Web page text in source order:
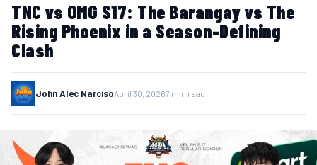
TNC vs OMG S17: The Barangay vs The
Rising Phoenix in a Season-Defining
Clash
John Alec NarcisoApril 30, 20267 min read